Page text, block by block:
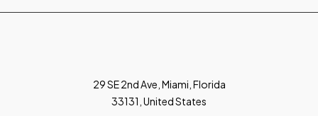
29 SE 2nd Ave, Miami, Florida
33131, United States